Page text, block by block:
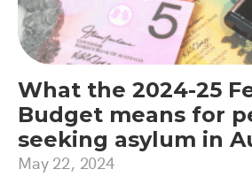
What the 2024-25
Budget means for
seeking asylum in
May 22, 2024